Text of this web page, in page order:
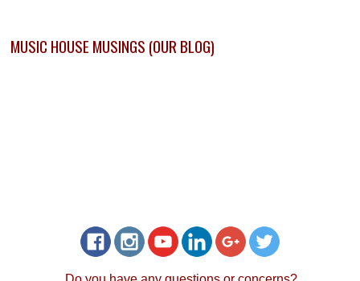
MUSIC HOUSE MUSINGS (OUR BLOG)